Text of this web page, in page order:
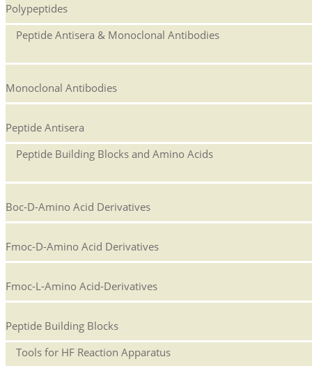
Polypeptides
Peptide Antisera & Monoclonal Antibodies
Monoclonal Antibodies
Peptide Antisera
Peptide Building Blocks and Amino Acids
Boc-D-Amino Acid Derivatives
Fmoc-D-Amino Acid Derivatives
Fmoc-L-Amino Acid-Derivatives
Peptide Building Blocks
Tools for HF Reaction Apparatus